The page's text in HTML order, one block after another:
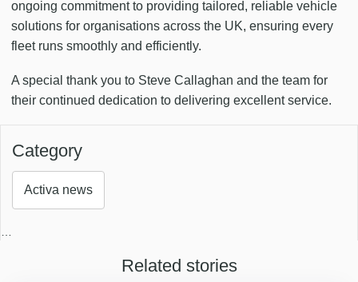
ongoing commitment to providing tailored, reliable vehicle
solutions for organisations across the UK, ensuring every
fleet runs smoothly and efficiently.
A special thank you to Steve Callaghan and the team for
their continued dedication to delivering excellent service.
Category
Activa news
Related stories